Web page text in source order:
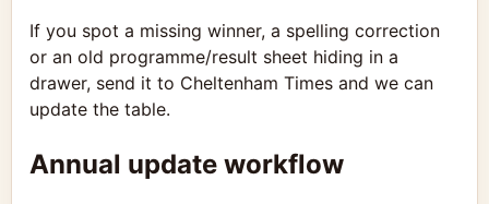
If you spot a missing winner, a spelling correction
or an old programme/result sheet hiding in a
drawer, send it to Cheltenham Times and we can
update the table.
Annual update workflow